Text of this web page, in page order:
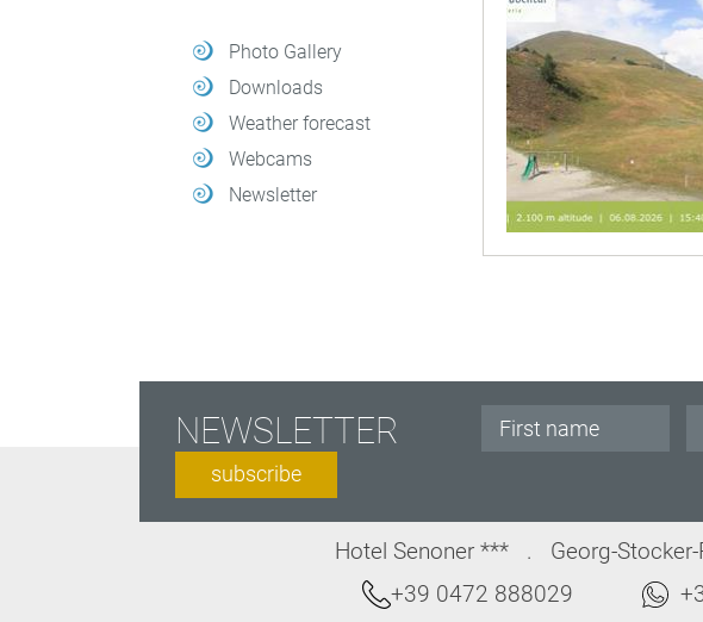
Photo Gallery
Downloads
Weather forecast
Webcams
Newsletter
NEWSLETTER
subscribe
Hotel Senoner ***. Georg-
+39 0472 888029